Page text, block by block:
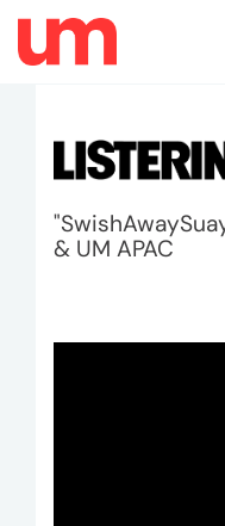
& UM APAC